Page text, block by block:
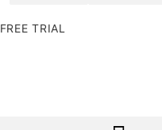
FREE TRIAL